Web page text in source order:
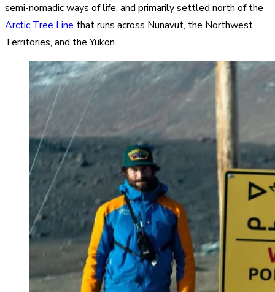
semi-nomadic ways of life, and primarily settled north of the
Arctic Tree Line that runs across Nunavut, the Northwest
Territories, and the Yukon.